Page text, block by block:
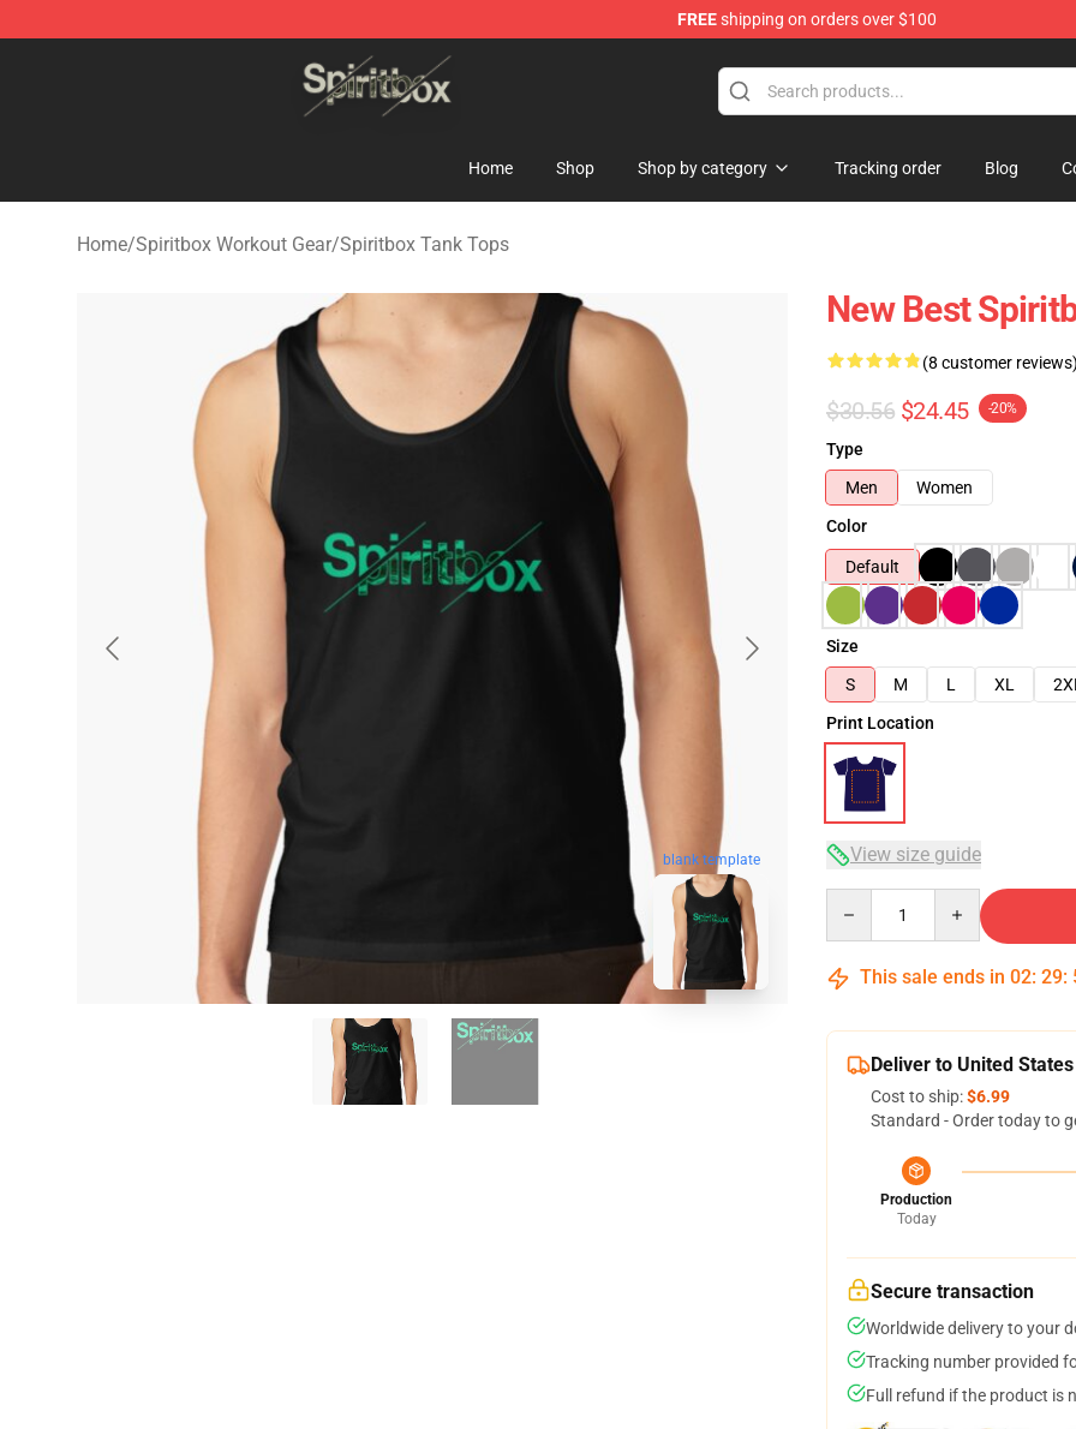
FREEshipping on orders over $100
Spiritbox Shop - Official Spiritbox Merchandise Store
Home Shop Shop by category Tracking order Blog
Home/Spiritbox Workout Gear/Spiritbox Tank Tops
blank template
New Best
(8 customer reviews)
$30.56 $24.45 -20%
Type
Men
Women
Color
Default
Size
S
M L XL 2XL
Print Location
View size guide
This sale ends in 02: 29:
Deliver to United States
Cost to ship:$6.99
Standard - Order today to
Production
Today
Secure transaction
Worldwide delivery to your
Tracking number provided
Full refund if the product is